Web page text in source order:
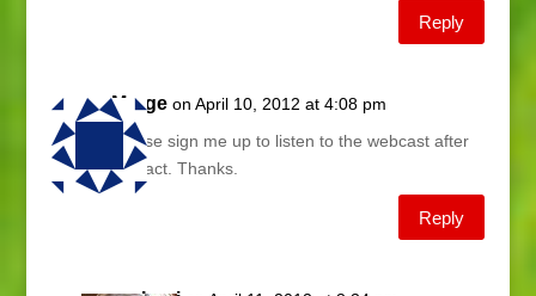
Reply
Marge on April 10, 2012 at 4:08 pm
Please sign me up to listen to the webcast after
the fact. Thanks.
Reply